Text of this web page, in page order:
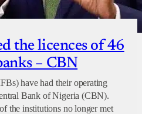
the licences of 46
– CBN
have had their operating
Bank of Nigeria (CBN).
the institutions no longer met